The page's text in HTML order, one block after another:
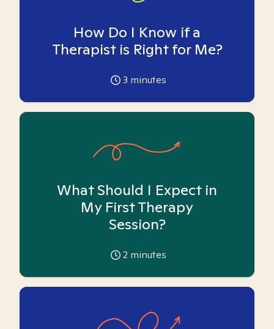
How Do I Know if a
Therapist is Right for Me?
3 minutes
What Should I Expect in
My First Therapy
Session?
2 minutes